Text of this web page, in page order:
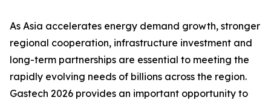
As Asia accelerates energy demand growth, stronger
regional cooperation, infrastructure investment and
long-term partnerships are essential to meeting the
rapidly evolving needs of billions across the region.
Gastech 2026 provides an important opportunity to